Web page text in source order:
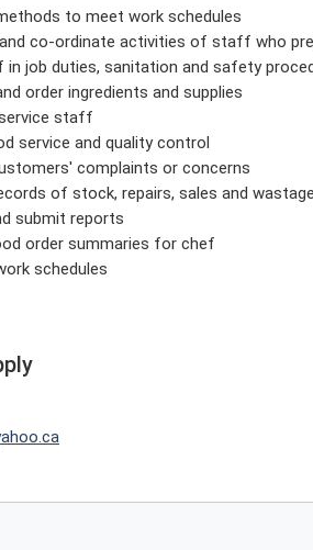
to meet work schedules
co-ordinate activities of staff who
job duties, sanitation and safety
order ingredients and supplies
staff
service and quality control
complaints or concerns
of stock, repairs, sales and wastage
submit reports
order summaries for chef
schedules